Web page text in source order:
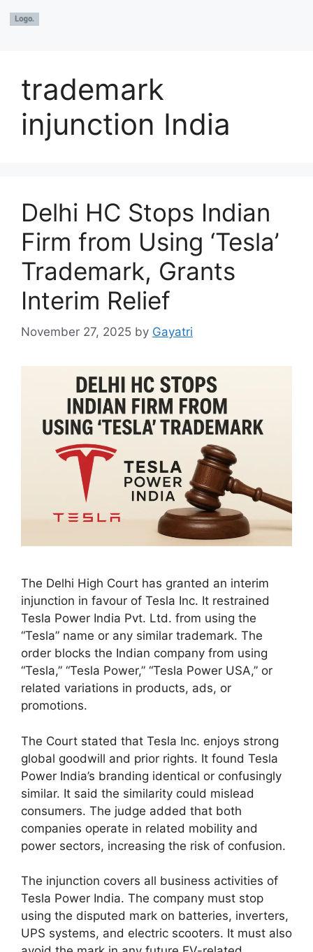
trademark
injunction India
Delhi HC Stops Indian
Firm from Using ‘Tesla’
Trademark, Grants
Interim Relief
November 27, 2025 by Gayatri
The Delhi High Court has granted an interim
injunction in favour of Tesla Inc. It restrained
Tesla Power India Pvt. Ltd. from using the
“Tesla” name or any similar trademark. The
order blocks the Indian company from using
“Tesla,” “Tesla Power,” “Tesla Power USA,” or
related variations in products, ads, or
promotions.
The Court stated that Tesla Inc. enjoys strong
global goodwill and prior rights. It found Tesla
Power India’s branding identical or confusingly
similar. It said the similarity could mislead
consumers. The judge added that both
companies operate in related mobility and
power sectors, increasing the risk of confusion.
The injunction covers all business activities of
Tesla Power India. The company must stop
using the disputed mark on batteries, inverters,
UPS systems, and electric scooters. It must also